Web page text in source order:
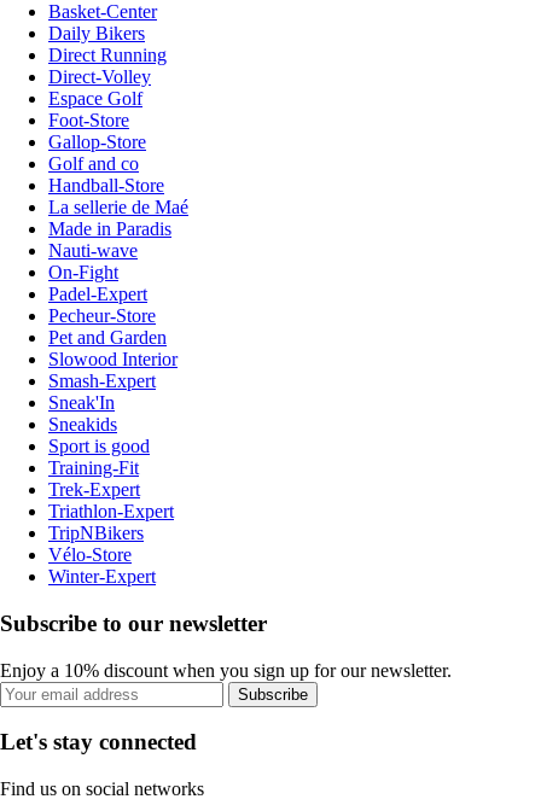
Basket-Center
Daily Bikers
Direct Running
Direct-Volley
Espace Golf
Foot-Store
Gallop-Store
Golf and co
Handball-Store
La sellerie de Maé
Made in Paradis
Nauti-wave
On-Fight
Padel-Expert
Pecheur-Store
Pet and Garden
Slowood Interior
Smash-Expert
Sneak'In
Sneakids
Sport is good
Training-Fit
Trek-Expert
Triathlon-Expert
TripNBikers
Vélo-Store
Winter-Expert
Subscribe to our newsletter
Enjoy a 10% discount when you sign up for our newsletter.
Subscribe
Let's stay connected
Find us on social networks